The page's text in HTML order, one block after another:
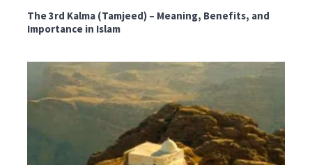
The 3rd Kalma (Tamjeed) – Meaning, Benefits, and
Importance in Islam